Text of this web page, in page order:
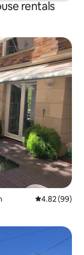
rentals
4.82 out of 5
4.82 (99)